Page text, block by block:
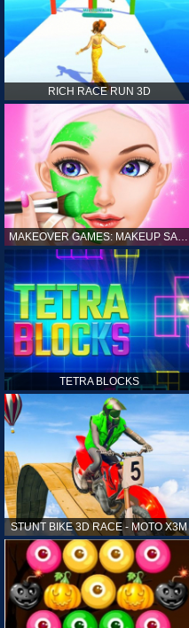
RICH RACE RUN 3D
MAKEOVER GAMES: MAKEUP SALON GAMES FOR GIRLS KIDS
TETRA BLOCKS
STUNT BIKE 3D RACE - MOTO X3M